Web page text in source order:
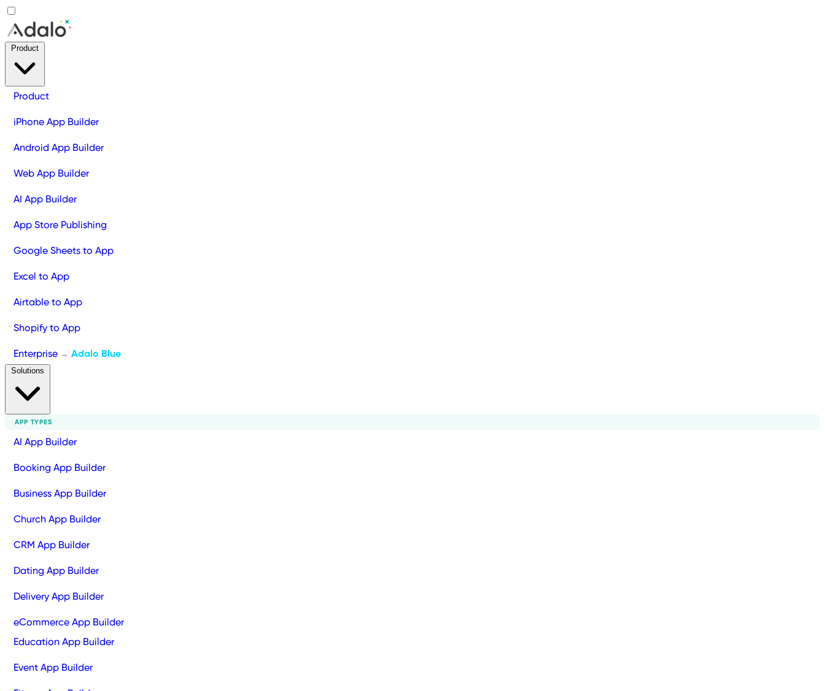
Product
iPhone App Builder
Android App Builder
Web App Builder
AI App Builder
App Store Publishing
Google Sheets to App
Excel to App
Airtable to App
Shopify to App
Enterprise → Adalo Blue
APP TYPES
AI App Builder
Booking App Builder
Business App Builder
Church App Builder
CRM App Builder
Dating App Builder
Delivery App Builder
eCommerce App Builder
Education App Builder
Event App Builder